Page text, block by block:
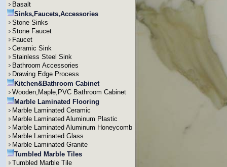
Basalt
Sinks,Faucets,Accessories
Stone Sinks
Stone Faucet
Faucet
Ceramic Sink
Stainless Steel Sink
Bathroom Accessories
Drawing Edge Process
Kitchen&Bathroom Cabinet
Wooden,Maple,PVC Bathroom Cabinet
Marble Laminated Flooring
Marble Laminated Ceramic
Marble Laminated Aluminum Plastic
Marble Laminated Aluminum Honeycomb
Marble Laminated Glass
Marble Laminated Granite
Tumbled Marble Tiles
Tumbled Marble Tile